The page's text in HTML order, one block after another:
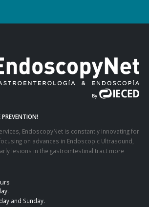
PREVENTION!
EndoscopyNet is constantly innovating for
on advances in Endoscopic Ultrasound,
lesions in the gastrointestinal tract more
and Sunday.